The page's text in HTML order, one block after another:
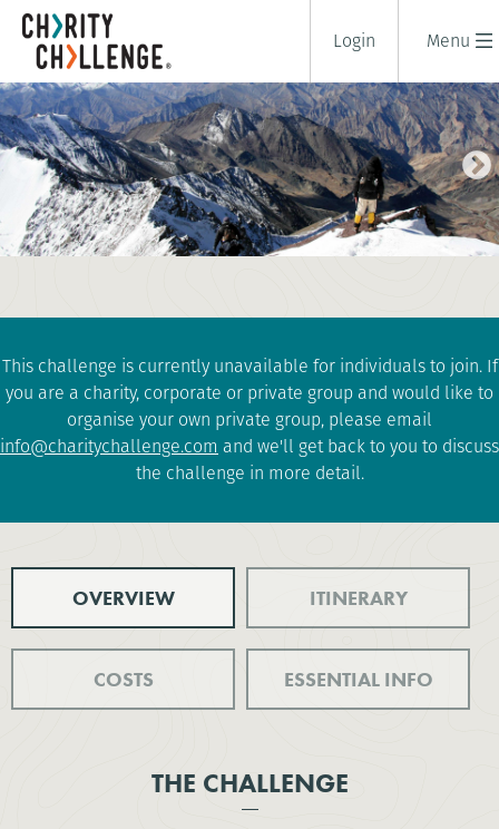
Menu
Login
This challenge is currently unavailable for individuals to join. If
you are a charity, corporate or private group and would like to
organise your own private group, please email
info@charitychallenge.com and we'll get back to you to discuss
the challenge in more detail.
OVERVIEW ITINERARY
COSTS ESSENTIAL INFO
THE CHALLENGE